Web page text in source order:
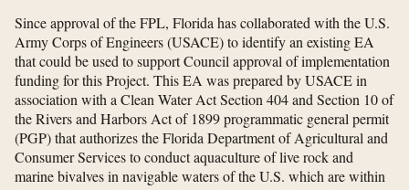
Since approval of the FPL, Florida has collaborated with the U.S.
Army Corps of Engineers (USACE) to identify an existing EA
that could be used to support Council approval of implementation
funding for this Project. This EA was prepared by USACE in
association with a Clean Water Act Section 404 and Section 10 of
the Rivers and Harbors Act of 1899 programmatic general permit
(PGP) that authorizes the Florida Department of Agricultural and
Consumer Services to conduct aquaculture of live rock and
marine bivalves in navigable waters of the U.S. which are within